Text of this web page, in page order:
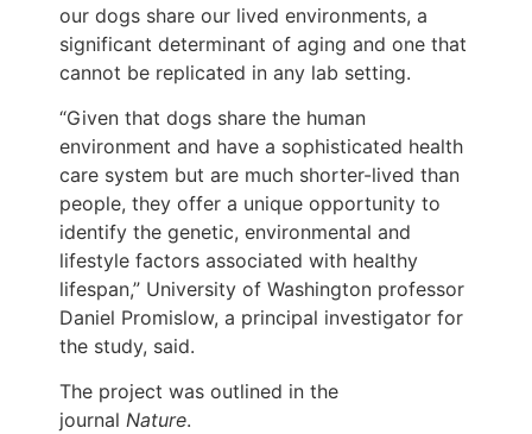
our dogs share our lived environments, a
significant determinant of aging and one that
cannot be replicated in any lab setting.
“Given that dogs share the human
environment and have a sophisticated health
care system but are much shorter-lived than
people, they offer a unique opportunity to
identify the genetic, environmental and
lifestyle factors associated with healthy
lifespan,” University of Washington professor
Daniel Promislow, a principal investigator for
the study, said.
The project was outlined in the
journal Nature.